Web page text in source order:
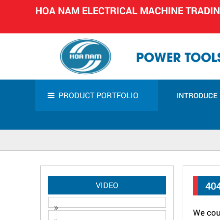
HOA NAM ELECTRICAL MACHINE
POWER
PRODUCT PORTFOLIO INTRODUCE
We
VIDEO